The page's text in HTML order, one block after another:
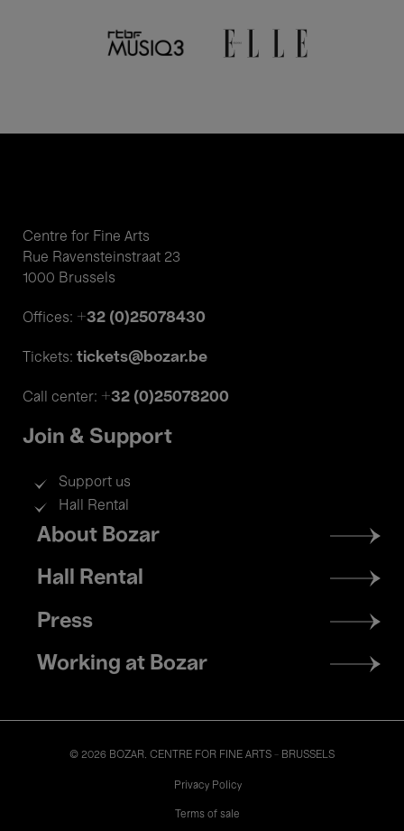
Centre for Fine Arts
Rue Ravensteinstraat 23
1000 Brussels
Offices: +32 (0)25078430
Tickets: tickets@bozar.be
Call center: +32 (0)25078200
Join & Support
Support us
Hall Rental
Footer
menu
About Bozar
Hall Rental
Press
Working at Bozar
© 2026 BOZAR. CENTRE FOR FINE ARTS - BRUSSELS
Privacy Policy
Terms of sale